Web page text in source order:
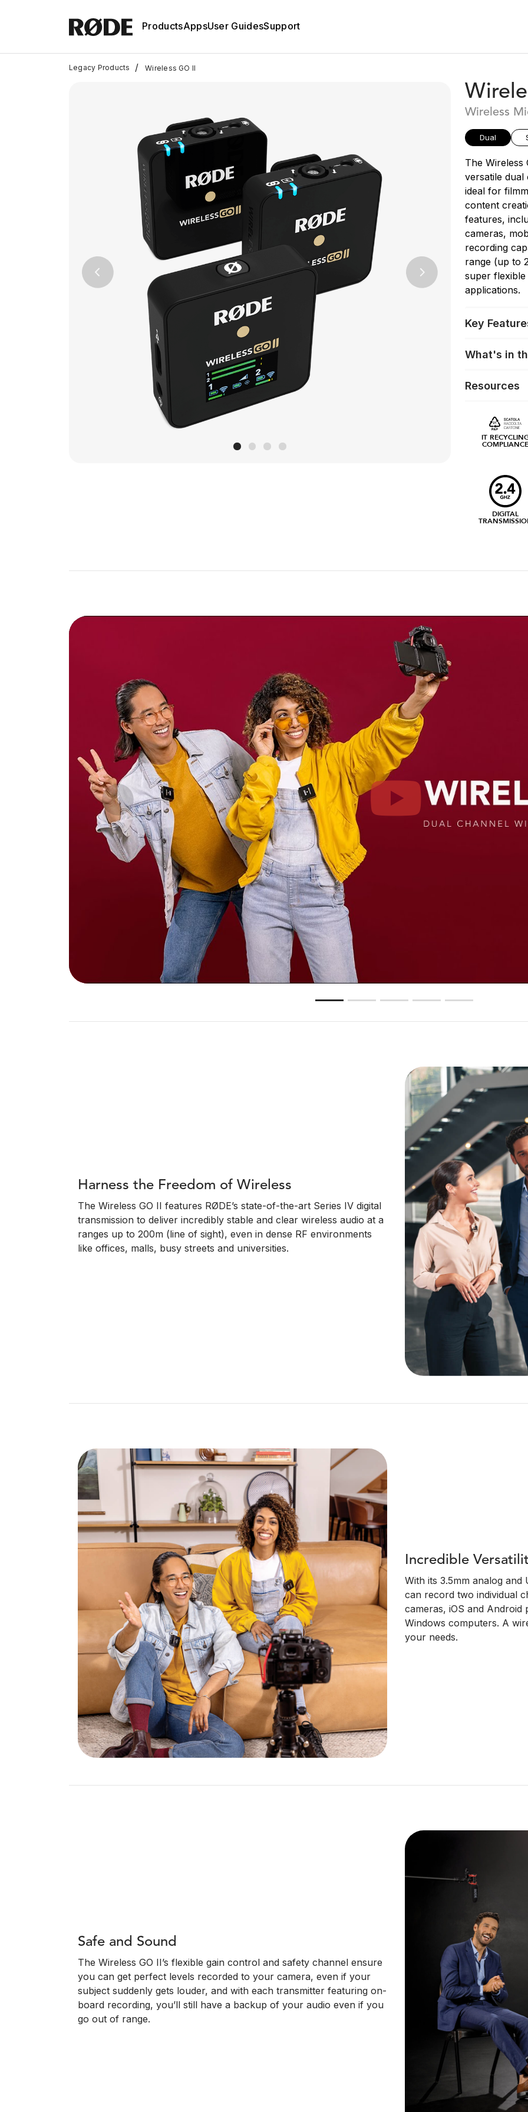
ProductsAppsUser GuidesSupport
Legacy Products / Wireless GO II
Previous Next
Wireless
Dual
The Wireless
versatile dual
ideal for
content
features,
cameras,
recording
range (up to
super
applications.
Key
What's in
Resources
IT
DIGITAL
Previous
Harness the Freedom of Wireless
The Wireless GO II features RØDE’s state-of-the-art Series IV digital
transmission to deliver incredibly stable and clear wireless audio at a
ranges up to 200m (line of sight), even in dense RF environments
like offices, malls, busy streets and universities.
Incredible
With its 3.5mm analog and
can record two individual
cameras, iOS and Android
Windows computers. A
your needs.
Safe and Sound
The Wireless GO II’s flexible gain control and safety channel ensure
you can get perfect levels recorded to your camera, even if your
subject suddenly gets louder, and with each transmitter featuring on-
board recording, you’ll still have a backup of your audio even if you
go out of range.